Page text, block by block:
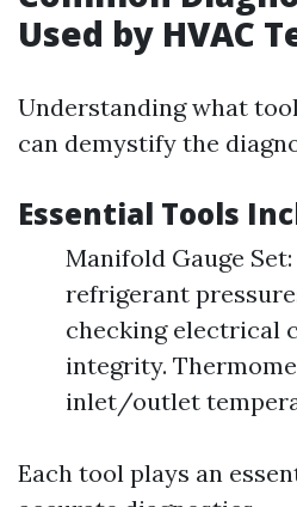
Used by HVAC
Understanding what
can demystify the
Essential Tools
Manifold Gauge
refrigerant
checking electrical
integrity.
inlet/outlet
Each tool plays an